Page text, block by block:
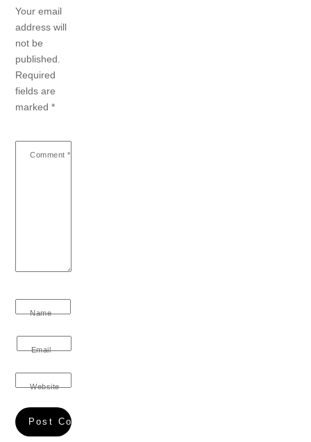
Your email
address will
not be
published.
Required
fields are
marked*
Comment *
Name
Email
Website